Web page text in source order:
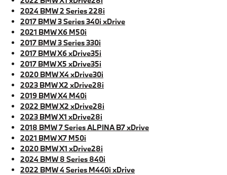
2024 BMW 2 Series 228i
2017 BMW 3 Series 340i xDrive
2021 BMW X6 M50i
2017 BMW 3 Series 330i
2017 BMW X6 xDrive35i
2017 BMW X5 xDrive35i
2020 BMW X4 xDrive30i
2023 BMW X2 xDrive28i
2019 BMW X4 M40i
2022 BMW X2 xDrive28i
2023 BMW X1 xDrive28i
2018 BMW 7 Series ALPINA B7 xDrive
2021 BMW X7 M50i
2020 BMW X1 xDrive28i
2024 BMW 8 Series 840i
2022 BMW 4 Series M440i xDrive